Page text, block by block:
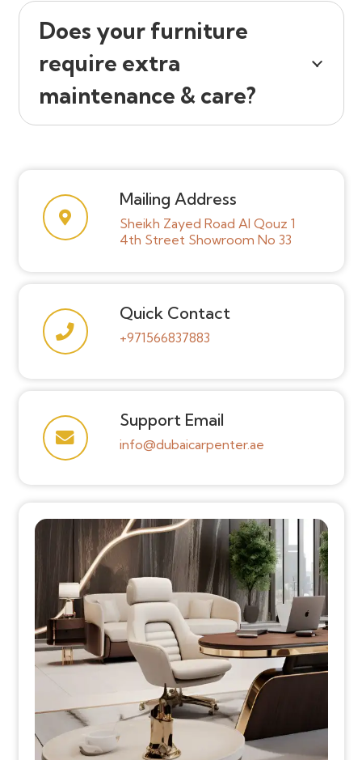
Does your furniture
require extra
maintenance & care?
Mailing Address
Sheikh Zayed Road Al Qouz 1
4th Street Showroom No 33
Quick Contact
+971566837883
Support Email
info@dubaicarpenter.ae